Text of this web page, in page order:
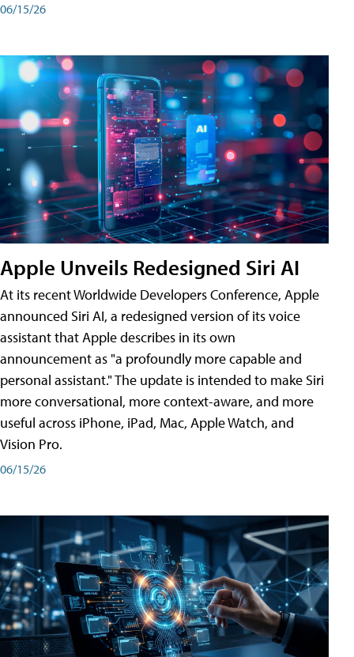
06/15/26
Apple Unveils Redesigned Siri AI
At its recent Worldwide Developers Conference, Apple
announced Siri AI, a redesigned version of its voice
assistant that Apple describes in its own
announcement as "a profoundly more capable and
personal assistant." The update is intended to make Siri
more conversational, more context-aware, and more
useful across iPhone, iPad, Mac, Apple Watch, and
Vision Pro.
06/15/26